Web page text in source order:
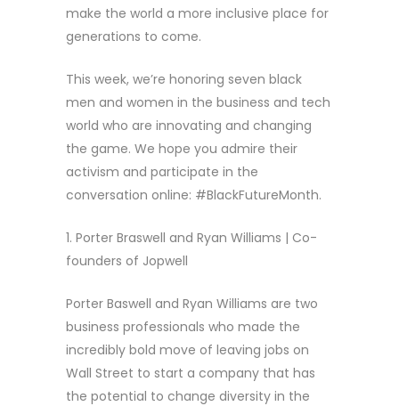
make the world a more inclusive place for
generations to come.
This week, we’re honoring seven black
men and women in the business and tech
world who are innovating and changing
the game. We hope you admire their
activism and participate in the
conversation online: #BlackFutureMonth.
1. Porter Braswell and Ryan Williams | Co-
founders of Jopwell
Porter Baswell and Ryan Williams are two
business professionals who made the
incredibly bold move of leaving jobs on
Wall Street to start a company that has
the potential to change diversity in the